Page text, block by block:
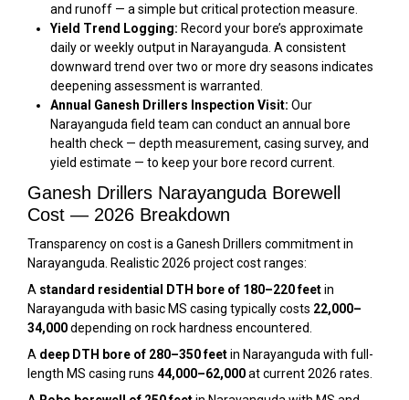
and runoff — a simple but critical protection measure.
Yield Trend Logging: Record your bore’s approximate
daily or weekly output in Narayanguda. A consistent
downward trend over two or more dry seasons indicates
deepening assessment is warranted.
Annual Ganesh Drillers Inspection Visit: Our
Narayanguda field team can conduct an annual bore
health check — depth measurement, casing survey, and
yield estimate — to keep your bore record current.
Ganesh Drillers Narayanguda Borewell
Cost — 2026 Breakdown
Transparency on cost is a Ganesh Drillers commitment in
Narayanguda. Realistic 2026 project cost ranges:
A standard residential DTH bore of 180–220 feetin
Narayanguda with basic MS casing typically costs ₹22,000–
₹34,000depending on rock hardness encountered.
A deep DTH bore of 280–350 feetin Narayanguda with full-
length MS casing runs ₹44,000–₹62,000at current 2026 rates.